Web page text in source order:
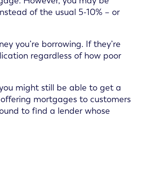
of the usual 5-10% – or
you’re borrowing. If they’re
regardless of how poor
might still be able to get a
mortgages to customers
to find a lender whose